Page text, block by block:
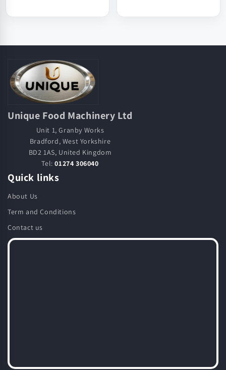
Unique Food Machinery Ltd
Unit 1, Granby Works
Bradford, West Yorkshire
BD2 1AS, United Kingdom
Tel:01274 306040
Quick links
About Us
Term and Conditions
Contact us